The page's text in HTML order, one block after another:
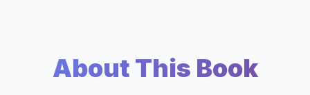
About This Book